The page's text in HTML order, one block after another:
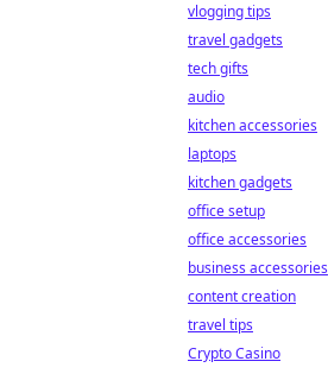
vlogging tips
travel gadgets
tech gifts
audio
kitchen accessories
laptops
kitchen gadgets
office setup
office accessories
business accessories
content creation
travel tips
Crypto Casino